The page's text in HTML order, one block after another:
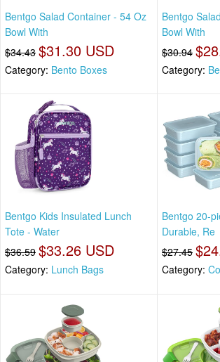
Bentgo Salad Container - 54 Oz
Bowl With
$34.43 $31.30 USD
Category: Bento Boxes
Bentgo
Bowl With
$30.94
Category:
Bentgo Kids Insulated Lunch
Tote - Water
$36.59 $33.26 USD
Category: Lunch Bags
Bentgo 20-
Durable, Re
$27.45
Category: